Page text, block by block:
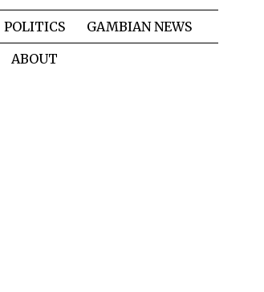
POLITICS
GAMBIAN NEWS
ABOUT